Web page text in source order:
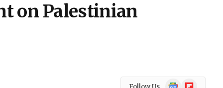
on Palestinian
GoogleFlipboard